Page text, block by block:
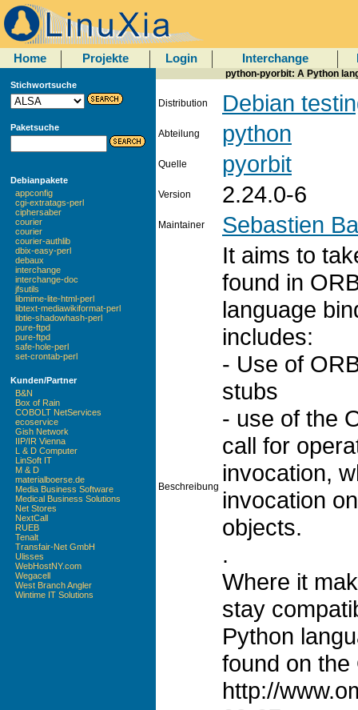
Home Projekte Login Interchange
Stichwortsuche
Paketsuche
Debianpakete
appconfig
cgi-extratags-perl
ciphersaber
courier
courier
courier-authlib
dbix-easy-perl
debaux
interchange
interchange-doc
jfsutils
libmime-lite-html-perl
libtext-mediawikiformat-perl
libtie-shadowhash-perl
pure-ftpd
pure-ftpd
safe-hole-perl
set-crontab-perl
Kunden/Partner
B&N
Box of Rain
COBOLT NetServices
ecoservice
Gish Network
IIP/IR Vienna
L & D Computer
LinSoft IT
M & D
materialboerse.de
Media Business Software
Medical Business Solutions
Net Stores
NextCall
RUEB
Tenalt
Transfair-Net GmbH
Ulisses
WebHostNY.com
Wegacell
West Branch Angler
Wintime IT Solutions
python-pyorbit: A Python
Distribution Debian
Abteilung python
Quelle pyorbit
Version 2.24.0-6
Maintainer Sebastien
Beschreibung
It aims to
found in
language
includes:
- Use of
stubs
- use of the
call for
invocation,
invocation
objects.
.
Where it
stay
Python
found on
http://